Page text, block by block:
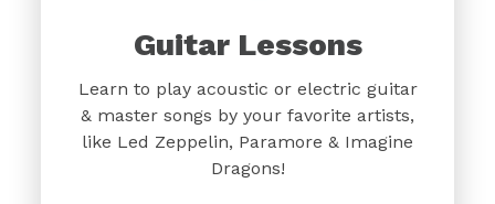
Guitar Lessons
Learn to play acoustic or electric guitar
& master songs by your favorite artists,
like Led Zeppelin, Paramore & Imagine
Dragons!